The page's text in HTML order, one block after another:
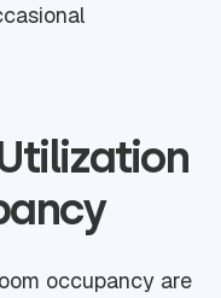
occupancy are